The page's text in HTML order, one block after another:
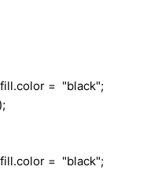
= "black";
= "black";